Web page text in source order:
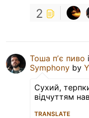
2
Тоша пʼє пиво
Symphony by
Сухий,
відчуттям
TRANSLATE